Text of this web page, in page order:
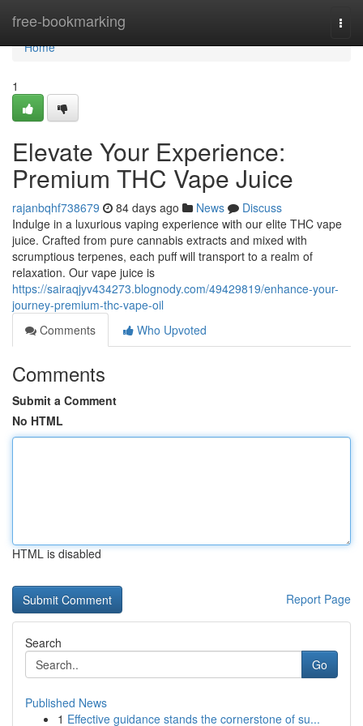
free-bookmarking
Home
Home
1
Elevate Your Experience:
Premium THC Vape Juice
rajanbqhf738679 84 days ago News
Discuss
Indulge in a luxurious vaping experience with our elite THC vape
juice. Crafted from pure cannabis extracts and mixed with
scrumptious terpenes, each puff will transport to a realm of
relaxation. Our vape juice is
https://sairaqjyv434273.blognody.com/49429819/enhance-your-
journey-premium-thc-vape-oil
Comments
Who Upvoted
Comments
Submit a Comment
No HTML
HTML is disabled
Report Page
Search
Go
Published News
1 Effective guidance stands the cornerstone of su...